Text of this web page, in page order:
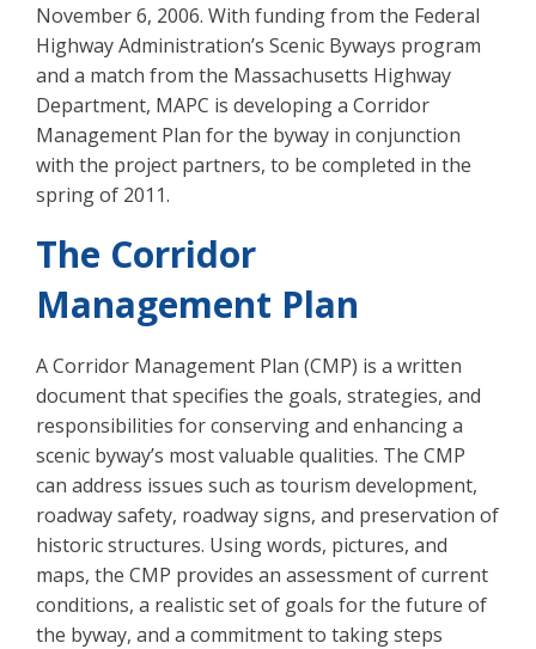
November 6, 2006. With funding from the Federal
Highway Administration’s Scenic Byways program
and a match from the Massachusetts Highway
Department, MAPC is developing a Corridor
Management Plan for the byway in conjunction
with the project partners, to be completed in the
spring of 2011.
The Corridor
Management Plan
A Corridor Management Plan (CMP) is a written
document that specifies the goals, strategies, and
responsibilities for conserving and enhancing a
scenic byway’s most valuable qualities. The CMP
can address issues such as tourism development,
roadway safety, roadway signs, and preservation of
historic structures. Using words, pictures, and
maps, the CMP provides an assessment of current
conditions, a realistic set of goals for the future of
the byway, and a commitment to taking steps